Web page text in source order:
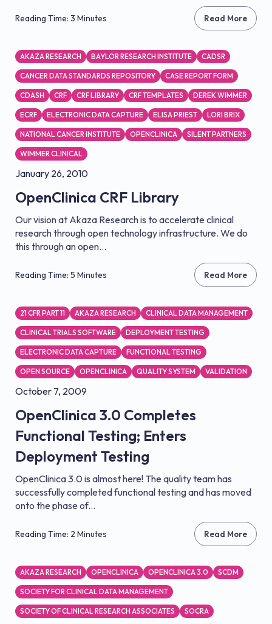
Reading Time: 3 Minutes Read More
AKAZA RESEARCH BAYLOR RESEARCH INSTITUTE CADSR
CANCER DATA STANDARDS REPOSITORY CASE REPORT FORM
CDASH CRF CRF LIBRARY CRF TEMPLATES DEREK WIMMER
ECRF ELECTRONIC DATA CAPTURE ELISA PRIEST LORI BRIX
NATIONAL CANCER INSTITUTE OPENCLINICA SILENT PARTNERS
WIMMER CLINICAL
January 26, 2010
OpenClinica CRF Library
Our vision at Akaza Research is to accelerate clinical
research through open technology infrastructure. We do
this through an open...
Reading Time: 5 Minutes Read More
21 CFR PART 11 AKAZA RESEARCH CLINICAL DATA MANAGEMENT
CLINICAL TRIALS SOFTWARE DEPLOYMENT TESTING
ELECTRONIC DATA CAPTURE FUNCTIONAL TESTING
OPEN SOURCE OPENCLINICA QUALITY SYSTEM VALIDATION
October 7, 2009
OpenClinica 3.0 Completes
Functional Testing; Enters
Deployment Testing
OpenClinica 3.0 is almost here! The quality team has
successfully completed functional testing and has moved
onto the phase of...
Reading Time: 2 Minutes Read More
AKAZA RESEARCH OPENCLINICA OPENCLINICA 3.0 SCDM
SOCIETY FOR CLINICAL DATA MANAGEMENT
SOCIETY OF CLINICAL RESEARCH ASSOCIATES SOCRA